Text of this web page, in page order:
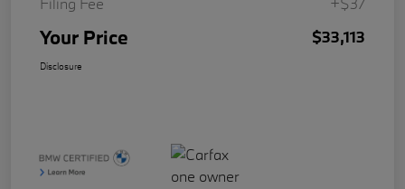
Your Price $33,113
Disclosure